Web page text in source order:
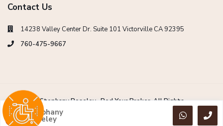
Contact Us
14238 Valley Center Dr. Suite 101 Victorville CA 92395
760-475-9667
Copyright Stephany Poseley -Red Your Broker. All Rights
Reserved.Stephany
Poseley